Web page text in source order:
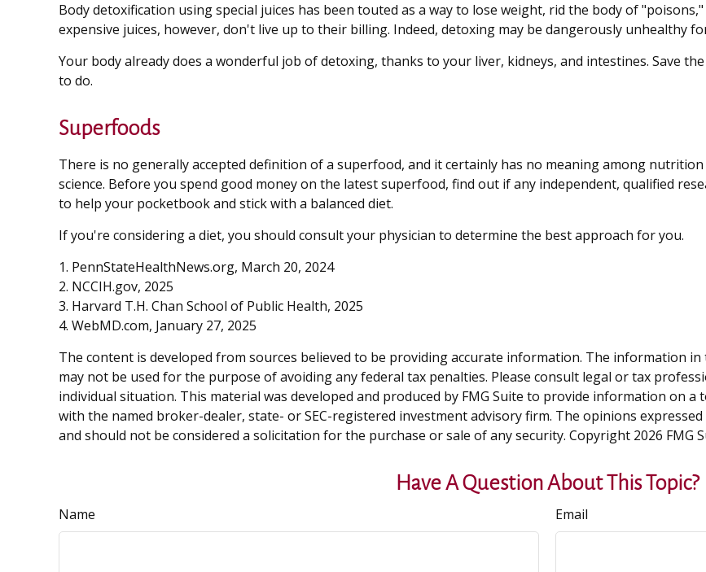
Body detoxification using special juices has been touted as a way to lose weight, rid the body of
expensive juices, however, don't live up to their billing. Indeed, detoxing may be dangerously unhealthy
Your body already does a wonderful job of detoxing, thanks to your liver, kidneys, and intestines. Save
to do.
Superfoods
There is no generally accepted definition of a superfood, and it certainly has no meaning among
science. Before you spend good money on the latest superfood, find out if any independent, qualified
to help your pocketbook and stick with a balanced diet.
If you're considering a diet, you should consult your physician to determine the best approach for you.
1. PennStateHealthNews.org, March 20, 2024
2. NCCIH.gov, 2025
3. Harvard T.H. Chan School of Public Health, 2025
4. WebMD.com, January 27, 2025
The content is developed from sources believed to be providing accurate information. The information
may not be used for the purpose of avoiding any federal tax penalties. Please consult legal or tax
individual situation. This material was developed and produced by FMG Suite to provide information on
with the named broker-dealer, state- or SEC-registered investment advisory firm. The opinions
and should not be considered a solicitation for the purchase or sale of any security. Copyright 2026 FMG
Have A Question About This Topic?
Name Email